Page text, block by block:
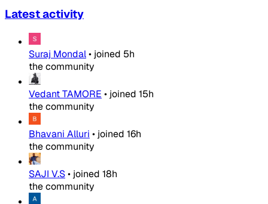
Latest activity
Suraj Mondal• joined 5h
the community
Vedant TAMORE • joined 15h
the community
Bhavani Alluri • joined 16h
the community
SAJI V.S• joined 18h
the community